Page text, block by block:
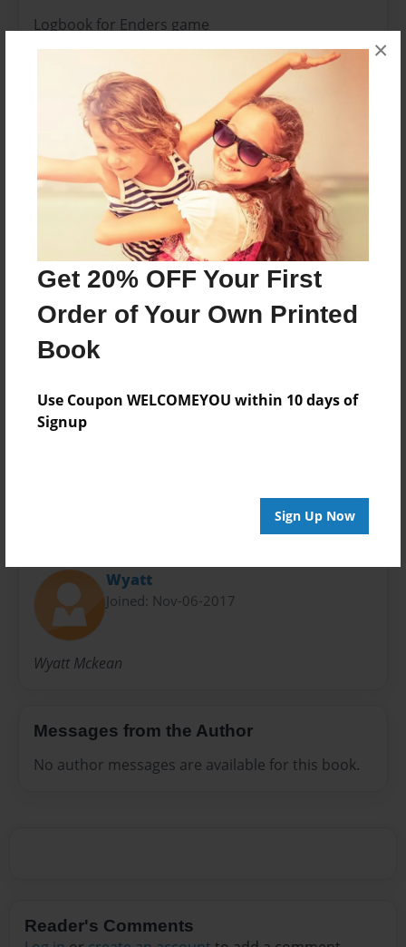
Get 20% OFF Your First
Order of Your Own Printed
Book
Use Coupon WELCOMEYOU within 10 days of
Signup
Sign Up Now
×
Logbook for Enders game
Features & Details
Created
Nov-06-2017
Last updated
Apr-06-2018
11"x8.5" - Choice of Hardcover/Softcover - Photo
Book
Theme
Journal
Everyone
Preview Limit
Wyatt
Joined: Nov-06-2017
Wyatt Mckean
Messages from the Author
No author messages are available for this book.
Reader's Comments